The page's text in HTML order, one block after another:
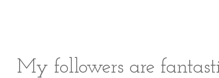
My followers are